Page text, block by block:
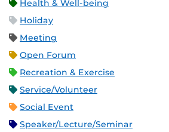
Health & Well-being
Holiday
Meeting
Open Forum
Recreation & Exercise
Service/Volunteer
Social Event
Speaker/Lecture/Seminar